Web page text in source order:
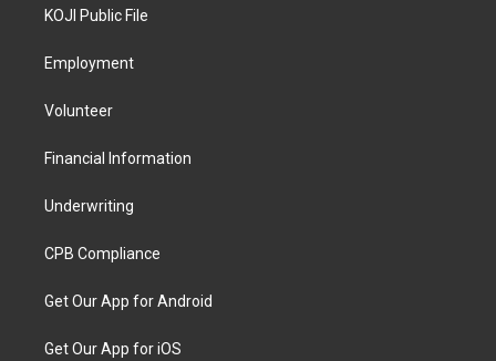
KOJI Public File
Employment
Volunteer
Financial Information
Underwriting
CPB Compliance
Get Our App for Android
Get Our App for iOS